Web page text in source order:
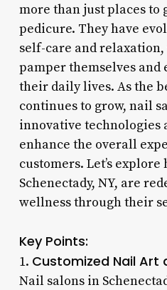
more than just places to
pedicure. They have
self-care and
pamper themselves and
their daily lives. As the
continues to grow, nail
innovative technologies
enhance the overall
customers. Let’s
Schenectady, NY, are
wellness through their
Key Points:
1. Customized Nail Art
Nail salons in